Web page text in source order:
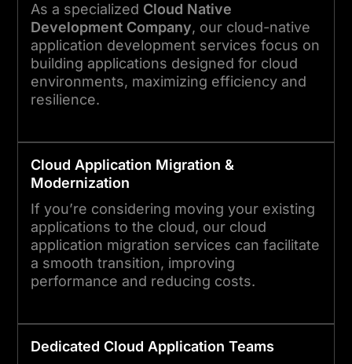
As a specialized Cloud Native
Development Company, our cloud-native
application development services focus on
building applications designed for cloud
environments, maximizing efficiency and
resilience.
Cloud Application Migration &
Modernization
If you’re considering moving your existing
applications to the cloud, our cloud
application migration services can facilitate
a smooth transition, improving
performance and reducing costs.
Dedicated Cloud Application Teams